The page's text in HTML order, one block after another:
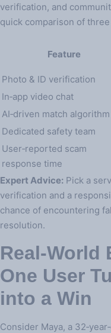
verification, and
quick comparison of
Feature
Photo & ID verification
In‑app video chat
AI‑driven match algorithm
Dedicated safety team
User‑reported scam
response time
Expert Advice: Pick a
verification and a
chance of encountering
resolution.
Real‑World
One User
into a Win
Consider Maya, a